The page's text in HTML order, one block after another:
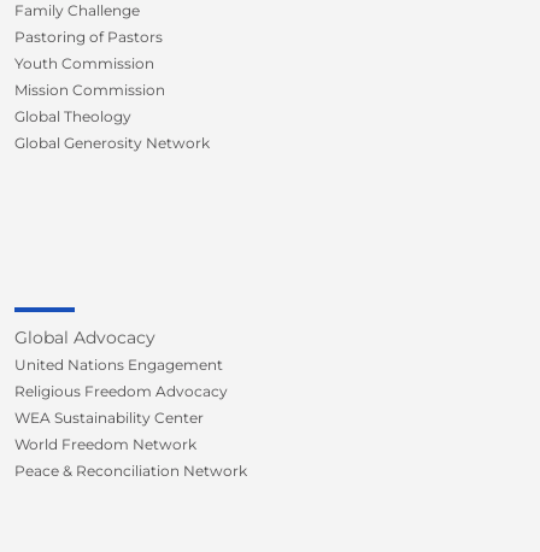
Family Challenge
Pastoring of Pastors
Youth Commission
Mission Commission
Global Theology
Global Generosity Network
Global Advocacy
United Nations Engagement
Religious Freedom Advocacy
WEA Sustainability Center
World Freedom Network
Peace & Reconciliation Network